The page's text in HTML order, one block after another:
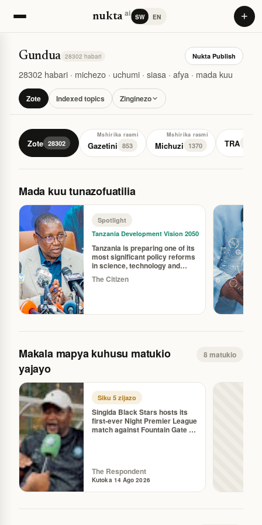
nuktaai SW EN +
Gundua 28302 habari Nukta Publish
28302 habari · michezo · uchumi · siasa · afya · mada kuu
Zote Indexed topics Zinginezo
Zote 28302
Mshirika rasmi
Gazetini 853
Mshirika rasmi
Michuzi 1370 TRA
Mada kuu tunazofuatilia
Spotlight
Tanzania Development Vision 2050
Tanzania is preparing one of its
most significant policy reforms
in science, technology and
innovation as the government
seeks to position research,
transformation over the next
The Citizen
Makala mapya kuhusu matukio
yajayo
8 matukio
Siku 5 zijazo
Singida Black Stars hosts its
first-ever Night Premier League
match against Fountain Gate on
The Respondent
Kutoka 14 Ago 2026